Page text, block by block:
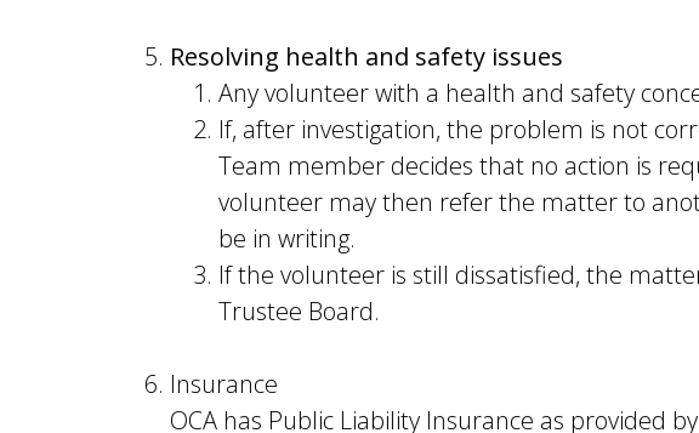
Resolving health and safety issues
Any volunteer with a health and safety
If, after investigation, the problem is not
Team member decides that no action is
volunteer may then refer the matter to
be in writing.
If the volunteer is still dissatisfied, the
Trustee Board.
Insurance
OCA has Public Liability Insurance as provided